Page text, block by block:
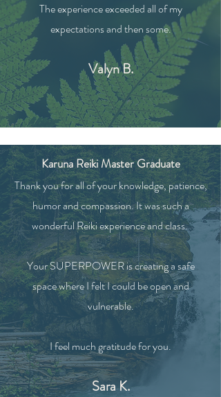
The experience exceeded all of my
expectations and then some.
Valyn B.
Karuna Reiki Master Graduate
Thank you for all of your knowledge, patience,
humor and compassion. It was such a
wonderfulReikiexperienceand class.
YourSUPERPOWER iscreatinga safe
space where I felt I could be open and
vulnerable.
I feel much gratitude for you.
Sara K.